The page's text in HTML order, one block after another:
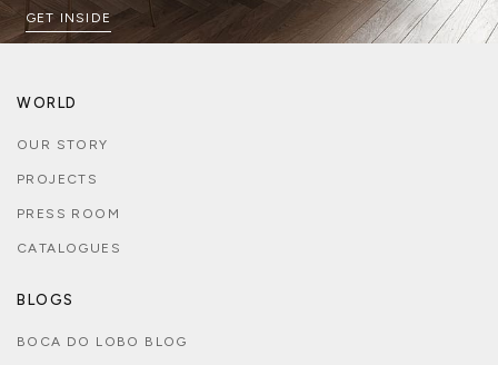
GET INSIDE
WORLD
OUR STORY
PROJECTS
PRESS ROOM
CATALOGUES
BLOGS
BOCA DO LOBO BLOG